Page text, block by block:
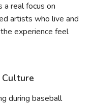
a real focus on
artists who live and
experience feel
during baseball